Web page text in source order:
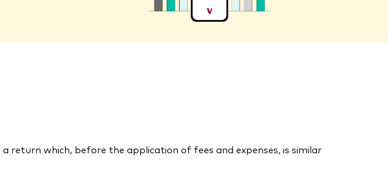
return which, before the application of fees and expenses, is similar